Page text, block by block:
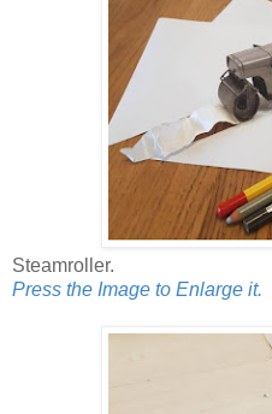
Steamroller.
Press the Image to Enlarge it.